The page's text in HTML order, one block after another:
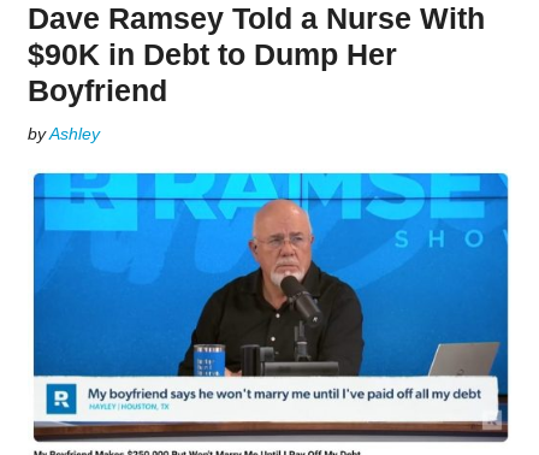
Dave Ramsey Told a Nurse With
$90K in Debt to Dump Her
Boyfriend
byAshley